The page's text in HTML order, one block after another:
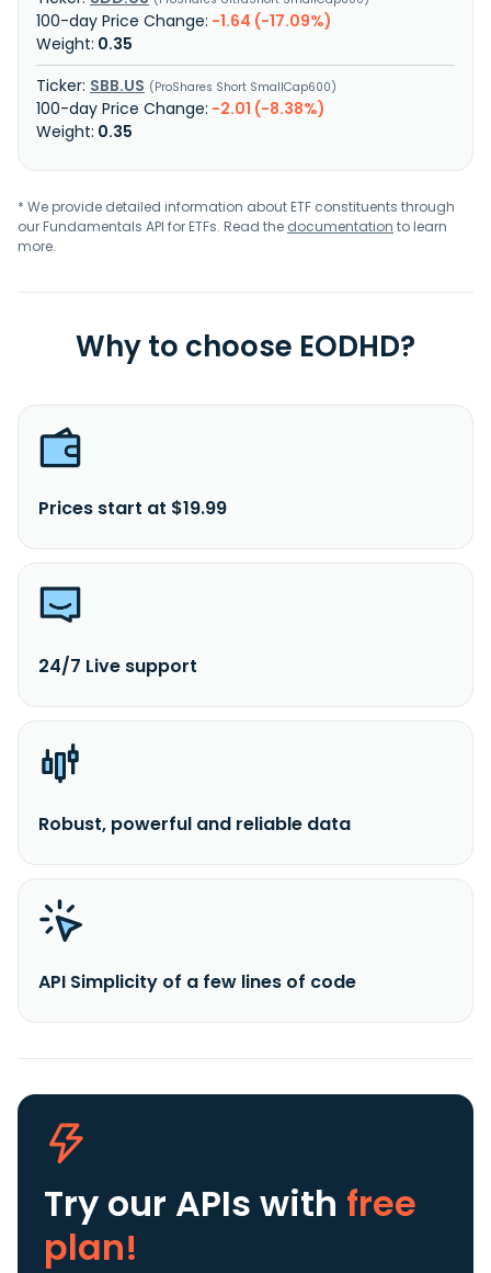
-1.64 (-17.09%)
0.35
SBB.US
ProShares Short SmallCap600
-2.01 (-8.38%)
0.35
* We provide detailed information about ETF constituents through
our Fundamentals API for ETFs. Read the documentation to learn
more.
Why to choose EODHD?
Prices start at $19.99
24/7 Live support
Robust, powerful and reliable data
API Simplicity of a few lines of code
Try our APIs with free
plan!